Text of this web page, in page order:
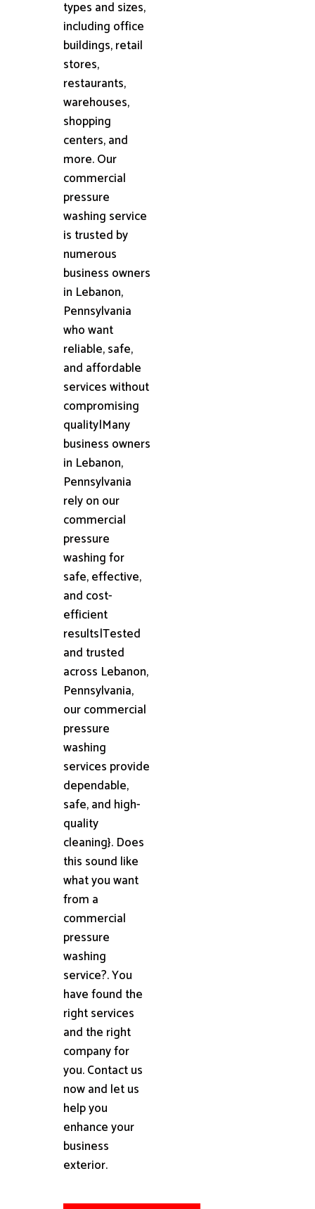
types and sizes,
including office
buildings, retail
stores,
restaurants,
warehouses,
shopping
centers, and
more. Our
commercial
pressure
washing service
is trusted by
numerous
business owners
in Lebanon,
Pennsylvania
who want
reliable, safe,
and affordable
services without
compromising
quality|Many
business owners
in Lebanon,
Pennsylvania
rely on our
commercial
pressure
washing for
safe, effective,
and cost-
efficient
results|Tested
and trusted
across Lebanon,
Pennsylvania,
our commercial
pressure
washing
services provide
dependable,
safe, and high-
quality
cleaning}. Does
this sound like
what you want
from a
commercial
pressure
washing
service?. You
have found the
right services
and the right
company for
you. Contact us
now and let us
help you
enhance your
business
exterior.